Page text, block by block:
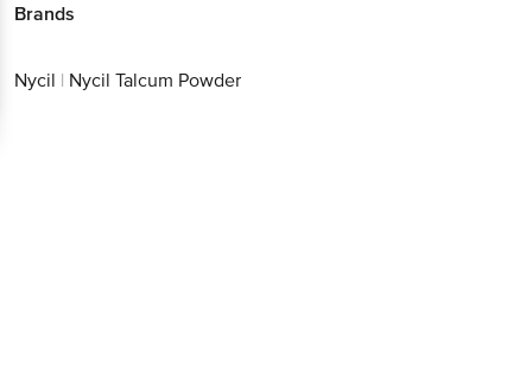
Brands
Nycil | Nycil Talcum Powder